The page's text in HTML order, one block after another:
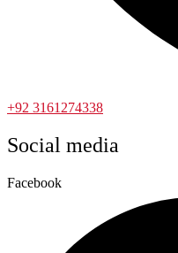
+92 3161274338
Social media
Facebook